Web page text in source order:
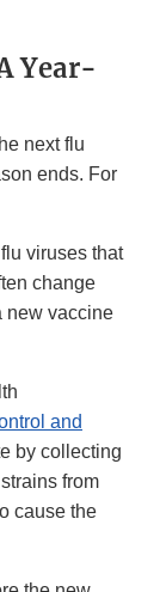
Year-
next flu
ends. For
viruses that
change
new vaccine
and
by collecting
from
cause the